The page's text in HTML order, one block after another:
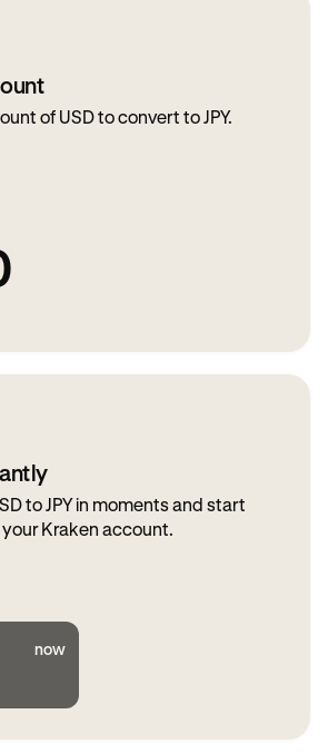
of USD to convert to JPY.
to JPY in moments and start
your Kraken account.
now